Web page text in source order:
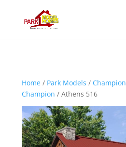
Home/ Park Models / Champion
Champion / Athens 516